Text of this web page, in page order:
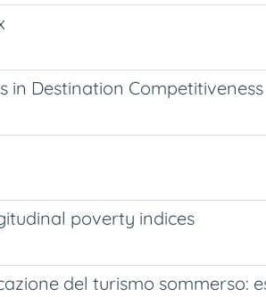
in Destination Competitiveness
poverty indices
del turismo sommerso: